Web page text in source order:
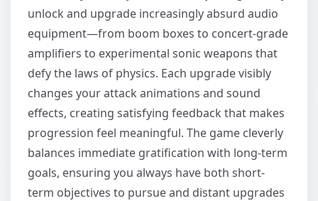
unlock and upgrade increasingly absurd audio
equipment—from boom boxes to concert-grade
amplifiers to experimental sonic weapons that
defy the laws of physics. Each upgrade visibly
changes your attack animations and sound
effects, creating satisfying feedback that makes
progression feel meaningful. The game cleverly
balances immediate gratification with long-term
goals, ensuring you always have both short-
term objectives to pursue and distant upgrades